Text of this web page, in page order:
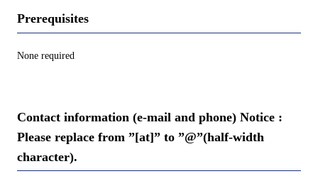
Prerequisites
None required
Contact information (e-mail and phone) Notice :
Please replace from ”[at]” to ”@”(half-width
character).